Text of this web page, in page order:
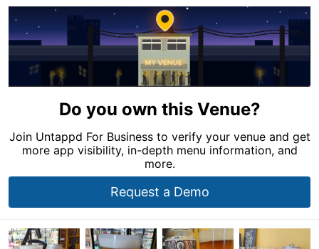
Do you own this Venue?
Join Untappd For Business to verify your venue and get
more app visibility, in-depth menu information, and
more.
Request a Demo